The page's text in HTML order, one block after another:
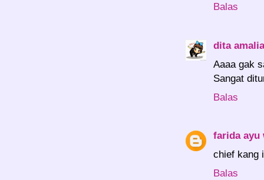
Balas
dita amalia
Aaaa gak
Sangat
Balas
farida ayu
chief kang
Balas